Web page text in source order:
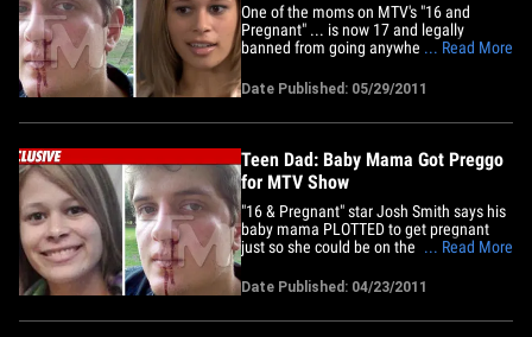
One of the moms on MTV's "16 and
Pregnant" ... is now 17 and legally
banned from going anywhere near her
old Josh Smith got a huge victory in a
Florida courtroom Tuesday ... when a
judge granted his request for a
mama&hellip;
... Read More
Date Published: 05/29/2011
Teen Dad: Baby Mama Got Preggo
for MTV Show
"16 & Pregnant" star Josh Smith says his
baby mama PLOTTED to get pregnant
just so she could be on the MTV reality
documents. Smith filed a request for a
restraining order against Jennifer Del Rio
this week -- stemming from an incident in
... Read More
Date Published: 04/23/2011